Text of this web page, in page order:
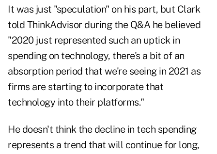
It was just "speculation" on his part, but Clark
told ThinkAdvisor during the Q&A he believed
"2020 just represented such an uptick in
spending on technology, there's a bit of an
absorption period that we're seeing in 2021 as
firms are starting to incorporate that
technology into their platforms."
He doesn't think the decline in tech spending
represents a trend that will continue for long,